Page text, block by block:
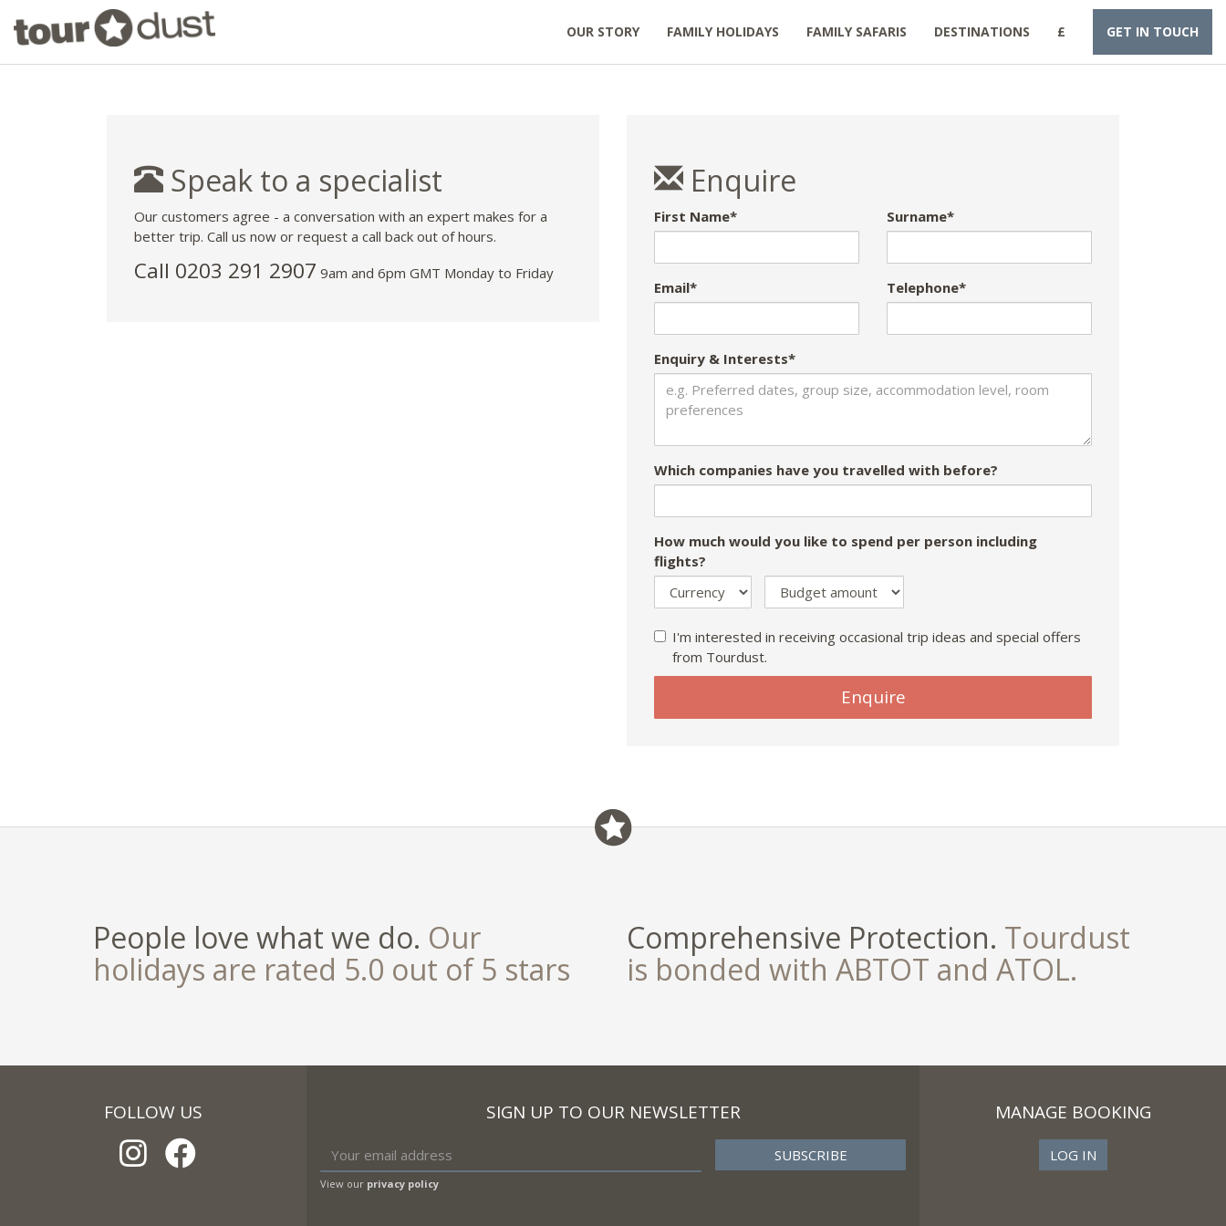
OUR STORY FAMILY HOLIDAYS FAMILY SAFARIS DESTINATIONS £ GET IN TOUCH
Speak to a specialist
Our customers agree - a conversation with an expert makes for a
better trip. Call us now or request a call back out of hours.
Call 0203 291 2907 9am and 6pm GMT Monday to Friday
Enquire
First Name* Surname*
Email* Telephone*
Enquiry & Interests*
Which companies have you travelled with before?
How much would you like to spend per person including
flights?
I'm interested in receiving occasional trip ideas and special offers
from Tourdust.
Enquire
People love what we do. Our
holidays are rated 5.0 out of 5 stars
Comprehensive Protection. Tourdust
is bonded with ABTOT and ATOL.
FOLLOW US SIGN UP TO OUR NEWSLETTER
View our privacy policy
MANAGE BOOKING
LOG IN